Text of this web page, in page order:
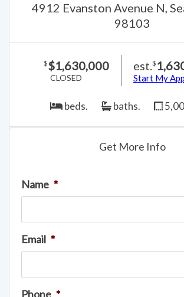
4912 Evanston Avenue N,
98103
$$1,630,000
CLOSED
est.$
Start My
beds. baths.
Get More Info
Name *
Email *
Phone *